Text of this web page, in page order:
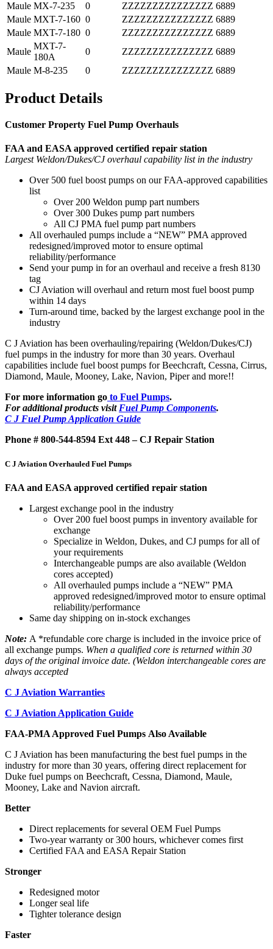
Maule MX-7-235 0 ZZZZZZZZZZZZZZZ 6889
Maule MXT-7-160 0 ZZZZZZZZZZZZZZZ 6889
Maule MXT-7-180 0 ZZZZZZZZZZZZZZZ 6889
Maule
MXT-7-
180A
0 ZZZZZZZZZZZZZZZ 6889
Maule M-8-235 0 ZZZZZZZZZZZZZZZ 6889
Product Details
Customer Property Fuel Pump Overhauls
FAA and EASA approved certified repair station
Largest Weldon/Dukes/CJ overhaul capability list in the industry
Over 500 fuel boost pumps on our FAA-approved capabilities
list
Over 200 Weldon pump part numbers
Over 300 Dukes pump part numbers
All CJ PMA fuel pump part numbers
All overhauled pumps include a “NEW” PMA approved
redesigned/improved motor to ensure optimal
reliability/performance
Send your pump in for an overhaul and receive a fresh 8130
tag
CJ Aviation will overhaul and return most fuel boost pump
within 14 days
Turn-around time, backed by the largest exchange pool in the
industry
C J Aviation has been overhauling/repairing (Weldon/Dukes/CJ)
fuel pumps in the industry for more than 30 years. Overhaul
capabilities include fuel boost pumps for Beechcraft, Cessna, Cirrus,
Diamond, Maule, Mooney, Lake, Navion, Piper and more!!
For more information go to Fuel Pumps.
For additional products visit Fuel Pump Components.
C J Fuel Pump Application Guide
Phone # 800-544-8594 Ext 448 – CJ Repair Station
C J Aviation Overhauled Fuel Pumps
FAA and EASA approved certified repair station
Largest exchange pool in the industry
Over 200 fuel boost pumps in inventory available for
exchange
Specialize in Weldon, Dukes, and CJ pumps for all of
your requirements
Interchangeable pumps are also available (Weldon
cores accepted)
All overhauled pumps include a “NEW” PMA
approved redesigned/improved motor to ensure optimal
reliability/performance
Same day shipping on in-stock exchanges
Note: A *refundable core charge is included in the invoice price of
all exchange pumps. When a qualified core is returned within 30
days of the original invoice date. (Weldon interchangeable cores are
always accepted
C J Aviation Warranties
C J Aviation Application Guide
FAA-PMA Approved Fuel Pumps Also Available
C J Aviation has been manufacturing the best fuel pumps in the
industry for more than 30 years, offering direct replacement for
Duke fuel pumps on Beechcraft, Cessna, Diamond, Maule,
Mooney, Lake and Navion aircraft.
Better
Direct replacements for several OEM Fuel Pumps
Two-year warranty or 300 hours, whichever comes first
Certified FAA and EASA Repair Station
Stronger
Redesigned motor
Longer seal life
Tighter tolerance design
Faster